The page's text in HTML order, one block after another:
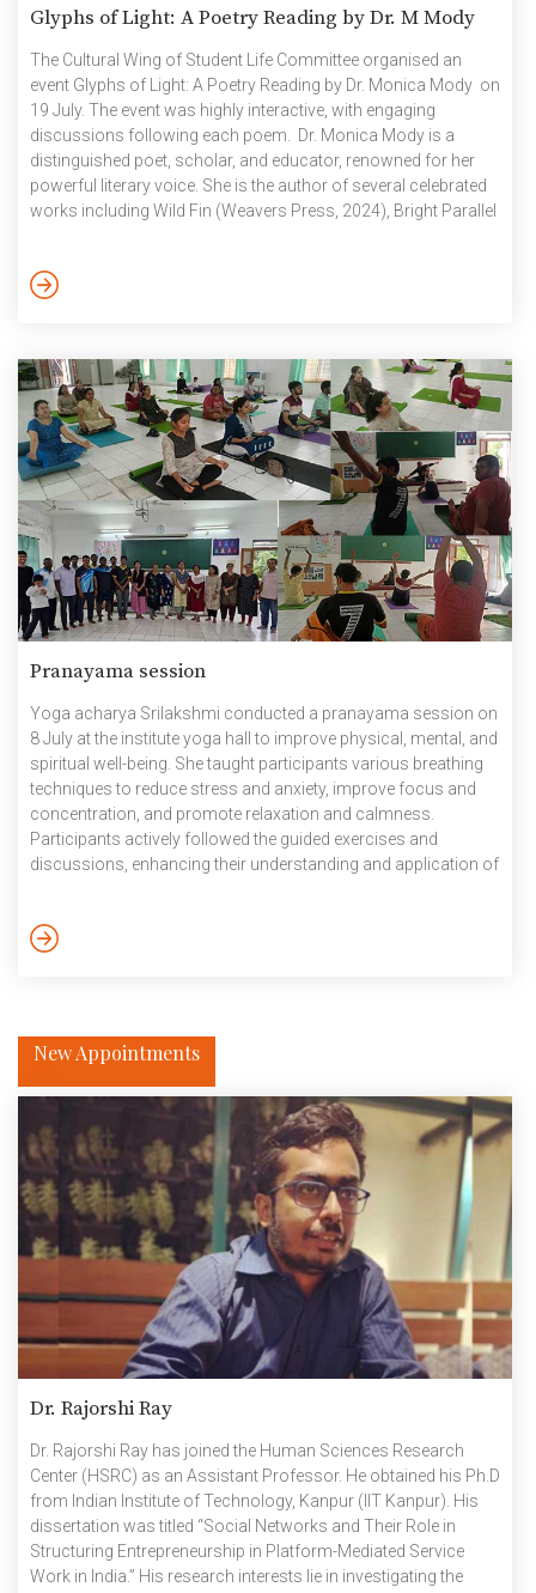
Glyphs of Light: A Poetry Reading by Dr. M Mody
The Cultural Wing of Student Life Committee organised an
event Glyphs of Light: A Poetry Reading by Dr. Monica Mody on
19 July. The event was highly interactive, with engaging
discussions following each poem. Dr. Monica Mody is a
distinguished poet, scholar, and educator, renowned for her
powerful literary voice. She is the author of several celebrated
works including Wild Fin (Weavers Press, 2024), Bright Parallel
such as the Sparks Prize Fellowship and the Zora Neale
Pranayama session
Yoga acharya Srilakshmi conducted a pranayama session on
8 July at the institute yoga hall to improve physical, mental, and
spiritual well-being. She taught participants various breathing
techniques to reduce stress and anxiety, improve focus and
concentration, and promote relaxation and calmness.
Participants actively followed the guided exercises and
discussions, enhancing their understanding and application of
New Appointments
Dr. Rajorshi Ray
Dr. Rajorshi Ray has joined the Human Sciences Research
Center (HSRC) as an Assistant Professor. He obtained his Ph.D
from Indian Institute of Technology, Kanpur (IIT Kanpur). His
dissertation was titled “Social Networks and Their Role in
Structuring Entrepreneurship in Platform-Mediated Service
Work in India.” His research interests lie in investigating the